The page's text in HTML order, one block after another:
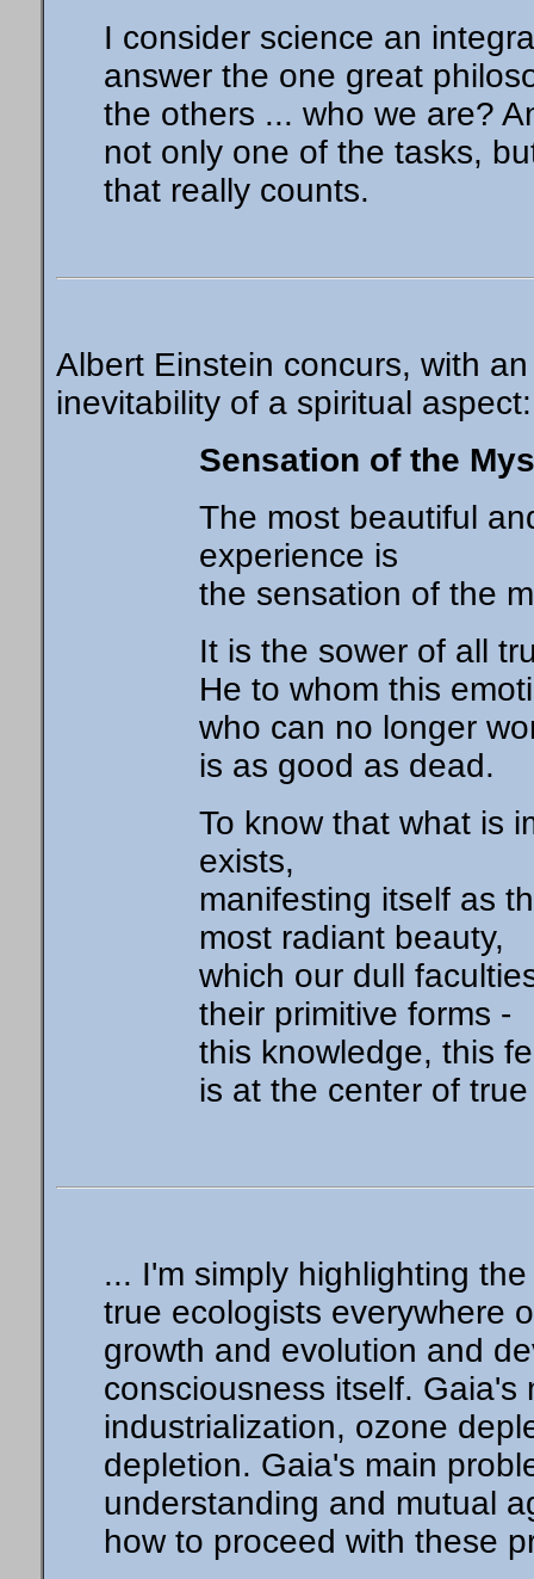
I consider science an
answer the one great
the others ... who we are?
not only one of the tasks,
that really counts.
Albert Einstein concurs, with
inevitability of a spiritual aspect:
Sensation of the
The most beautiful
experience is
the sensation of the
It is the sower of all
He to whom this
who can no longer
is as good as dead.
To know that what is
exists,
manifesting itself as
most radiant beauty,
which our dull
their primitive forms -
this knowledge, this
is at the center of
... I'm simply highlighting
true ecologists everywhere
growth and evolution and
consciousness itself. Gaia's
industrialization, ozone
depletion. Gaia's main
understanding and mutual
how to proceed with these